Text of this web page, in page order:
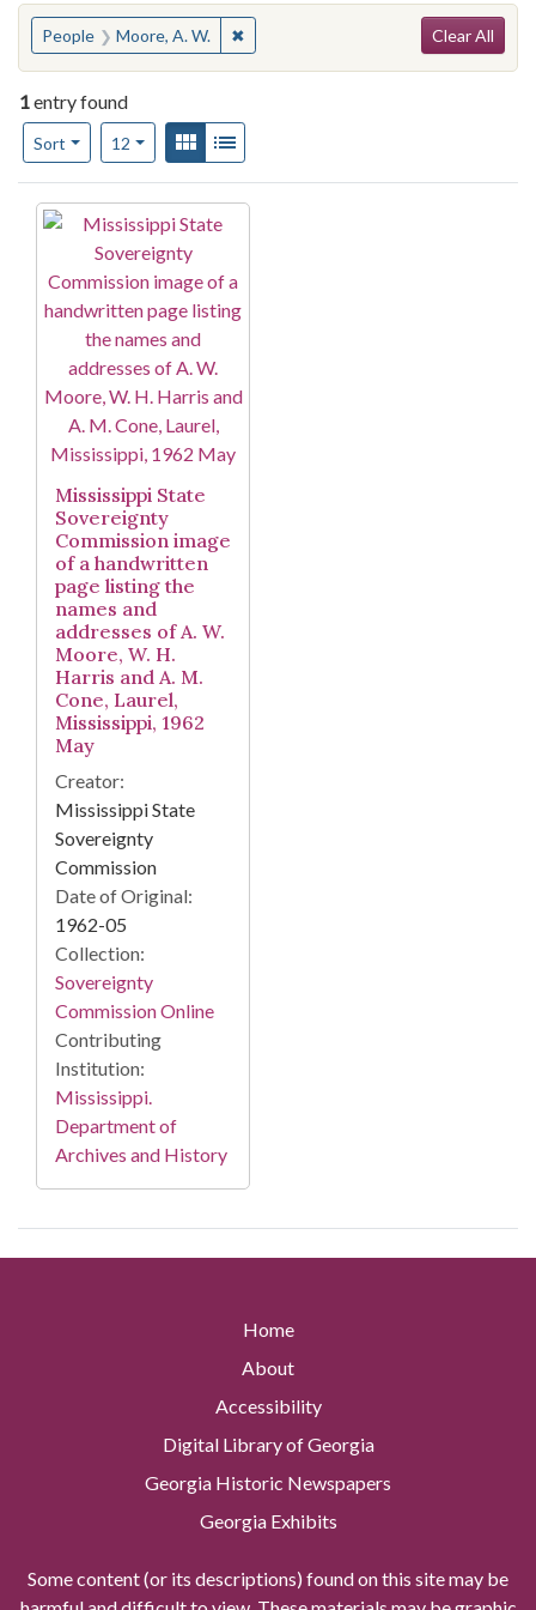
You searched for:
People Moore, A. W. ✖Remove constraint People: Moore, A.
Clear All
1entry found
Sort
Number of results to display per page
12per pageView results as:
Gallery
Search Results
Mississippi State
Sovereignty
Commission image
of a handwritten
page listing the
names and
addresses of A. W.
Moore, W. H.
Harris and A. M.
Cone, Laurel,
Mississippi, 1962
May
Creator:
Mississippi State
Sovereignty
Commission
Date of Original:
1962-05
Collection:
Sovereignty
Commission Online
Contributing
Institution:
Mississippi.
Department of
Archives and History
Home
About
Accessibility
Digital Library of Georgia
Georgia Historic Newspapers
Georgia Exhibits
Some content (or its descriptions) found on this site may be